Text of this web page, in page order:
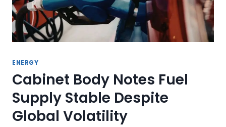
ENERGY
Cabinet Body Notes Fuel
Supply Stable Despite
Global Volatility